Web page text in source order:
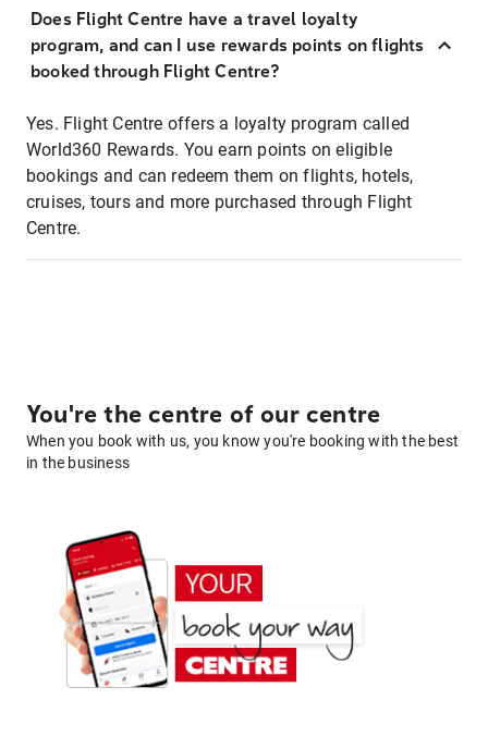
Does Flight Centre have a travel loyalty
program, and can I use rewards points on flights
booked through Flight Centre?
Yes. Flight Centre offers a loyalty program called
World360 Rewards. You earn points on eligible
bookings and can redeem them on flights, hotels,
cruises, tours and more purchased through Flight
Centre.
You're the centre of our centre
When you book with us, you know you're booking with the best
in the business